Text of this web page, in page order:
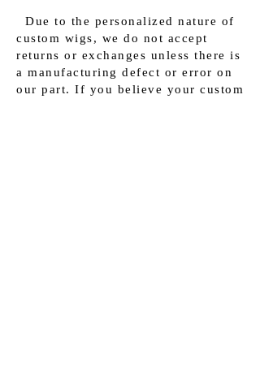
Due to the personalized nature of
custom wigs, we do not accept
returns or exchanges unless there is
a manufacturing defect or error on
our part. If you believe your custom